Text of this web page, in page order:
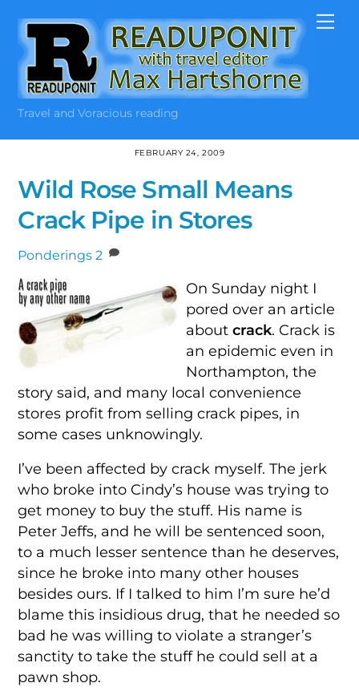
content
Travel and Voracious reading
FEBRUARY 24, 2009
Wild Rose Small Means
Crack Pipe in Stores
Ponderings 2
On Sunday night I
pored over an article
aboutcrack. Crack is
an epidemic even in
Northampton, the
story said, and many local convenience
stores profit from selling crack pipes, in
some cases unknowingly.
I’ve been affected by crack myself. The jerk
who broke into Cindy’s house was trying to
get money to buy the stuff. His name is
Peter Jeffs, and he will be sentenced soon,
to a much lesser sentence than he deserves,
since he broke into many other houses
besides ours. If I talked to him I’m sure he’d
blame this insidious drug, that he needed so
bad he was willing to violate a stranger’s
sanctity to take the stuff he could sell at a
pawn shop.